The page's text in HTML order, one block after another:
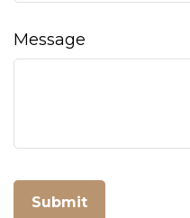
Message